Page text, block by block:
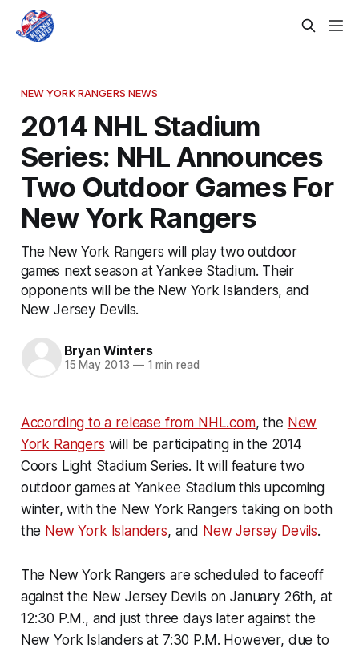
NEW YORK RANGERS NEWS
2014 NHL Stadium
Series: NHL Announces
Two Outdoor Games For
New York Rangers
The New York Rangers will play two outdoor
games next season at Yankee Stadium. Their
opponents will be the New York Islanders, and
New Jersey Devils.
Bryan Winters
15 May 2013 —1 min read
According to a release from NHL.com, the New
York Rangers will be participating in the 2014
Coors Light Stadium Series. It will feature two
outdoor games at Yankee Stadium this upcoming
winter, with the New York Rangers taking on both
the New York Islanders, and New Jersey Devils.
The New York Rangers are scheduled to faceoff
against the New Jersey Devils on January 26th, at
12:30 P.M., and just three days later against the
New York Islanders at 7:30 P.M. However, due to